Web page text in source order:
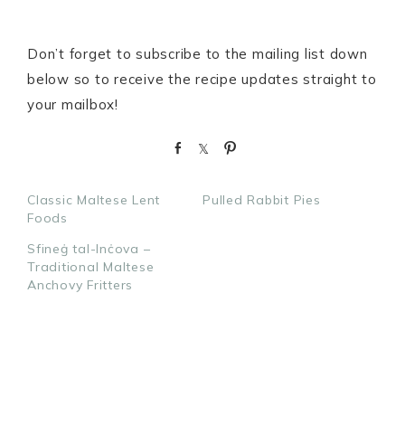
Don’t forget to subscribe to the mailing list down
below so to receive the recipe updates straight to
your mailbox!
r
Classic Maltese Lent
Foods
Pulled Rabbit Pies
Sfineġ tal-Inċova –
Traditional Maltese
Anchovy Fritters